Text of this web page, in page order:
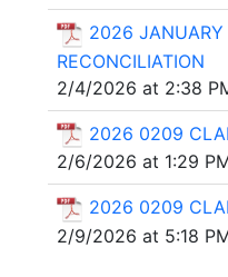
2026 JANUARY
RECONCILIATION
2/4/2026 at 2:38
2026 0209
2/6/2026 at 1:29
2026 0209
2/9/2026 at 5:18